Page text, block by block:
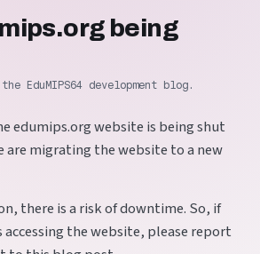
being
EduMIPS64 development blog.
edumips.org website is being shut
are migrating the website to a new
there is a risk of downtime. So, if
the website, please report